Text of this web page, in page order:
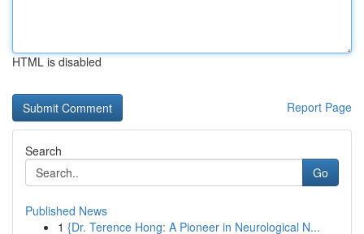
HTML is disabled
Report Page
Search
Go
Published News
1 {Dr. Terence Hong: A Pioneer in Neurological N...